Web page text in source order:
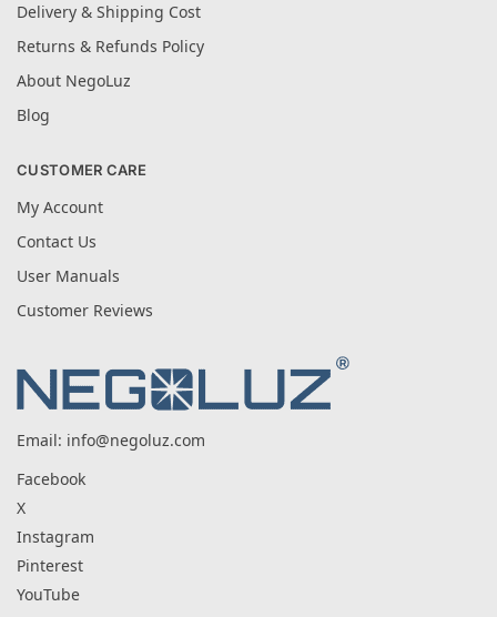
Delivery & Shipping Cost
Returns & Refunds Policy
About NegoLuz
Blog
CUSTOMER CARE
My Account
Contact Us
User Manuals
Customer Reviews
Email: info@negoluz.com
Facebook
X
Instagram
Pinterest
YouTube